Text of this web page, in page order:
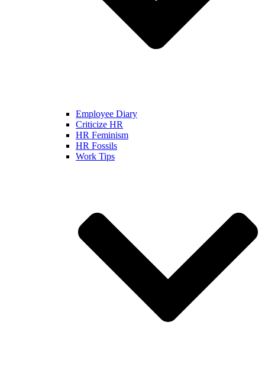
Employee Diary
Criticize HR
HR Feminism
HR Fossils
Work Tips